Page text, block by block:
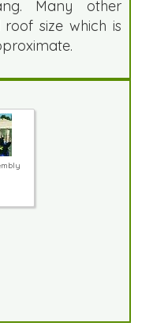
Many other
size which is